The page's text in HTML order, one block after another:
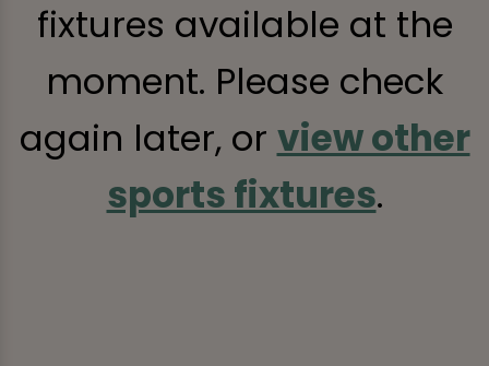
fixtures available at the
moment. Please check
again later, or view other
sports fixtures.